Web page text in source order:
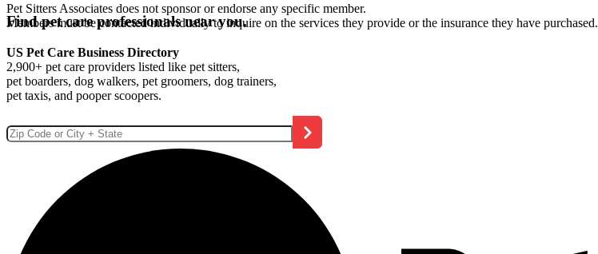
Pet Sitters Associates does not sponsor or endorse any specific member.
Members must be contacted individually to inquire on the services they provide or the insurance they have purchased.
Find pet care professionals near you.
US Pet Care Business Directory
2,900+ pet care providers listed like pet sitters,
pet boarders, dog walkers, pet groomers, dog trainers,
pet taxis, and pooper scoopers.